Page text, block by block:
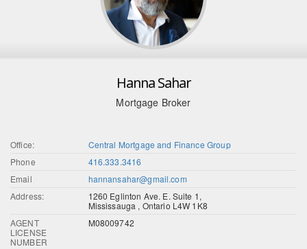
Hanna Sahar
Mortgage Broker
Office:
Central Mortgage and Finance Group
Phone
416.333.3416
Email
hannansahar@gmail.com
Address:
1260 Eglinton Ave. E. Suite 1,
Mississauga , Ontario L4W 1K8
AGENT
LICENSE
NUMBER
M08009742